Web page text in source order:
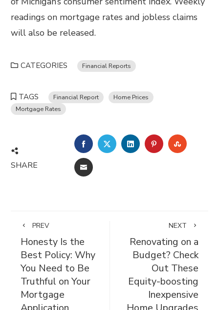
readings on mortgage rates and jobless claims
will also be released.
CATEGORIES Financial Reports
TAGS Financial Report
Home Prices
Mortgage Rates
SHARE
FACEBOOKTWITTERLINKEDINPINTEREST
EMAIL
PREV
Honesty Is the
Best Policy: Why
You Need to Be
Truthful on Your
Mortgage
NEXT
Renovating on a
Budget? Check
Out These
Equity-boosting
Inexpensive